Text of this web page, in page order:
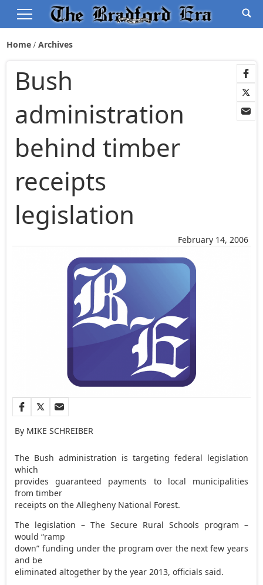
Home Archives
February 14, 2006
Bush
administration
behind timber
receipts
legislation
By MIKE SCHREIBER
The Bush administration is targeting federal legislation
which
provides guaranteed payments to local municipalities
from timber
receipts on the Allegheny National Forest.
The legislation – The Secure Rural Schools program –
would “ramp
down” funding under the program over the next few years
and be
eliminated altogether by the year 2013, officials said.